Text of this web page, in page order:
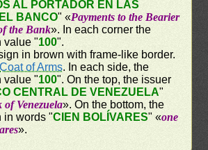
AL PORTADOR EN LAS
BANCO" «Payments to the Bearier
the Bank». In each corner the
value "100".
in brown with frame-like border.
Coat of Arms. In each side, the
value "100". On the top, the issuer
CENTRAL DE VENEZUELA"
Venezuela». On the bottom, the
in words "CIEN BOLÍVARES" «one
».